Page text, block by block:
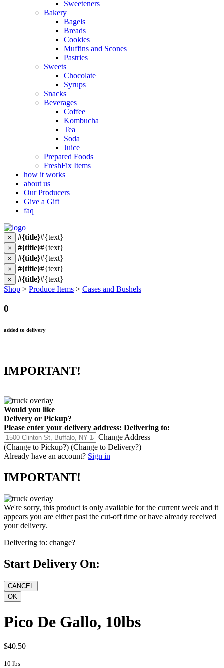
Sweeteners
Bakery
Bagels
Breads
Cookies
Muffins and Scones
Pastries
Sweets
Chocolate
Syrups
Snacks
Beverages
Coffee
Kombucha
Tea
Soda
Juice
Prepared Foods
FreshFix Items
how it works
about us
Our Producers
Give a Gift
faq
× #{title}#{text}
× #{title}#{text}
× #{title}#{text}
× #{title}#{text}
× #{title}#{text}
Shop > Produce Items > Cases and Bushels
0
added to delivery
IMPORTANT!
Would you like
Delivery or Pickup?
Please enter your delivery address: Delivering to:
Change Address
(Change to Pickup?) (Change to Delivery?)
Already have an account? Sign in
IMPORTANT!
We're sorry, this product is only available for the current week and it
appears you are either past the cut-off time or have already received
your delivery.
Delivering to: change?
Start Delivery On:
Pico De Gallo, 10lbs
$40.50
10 lbs